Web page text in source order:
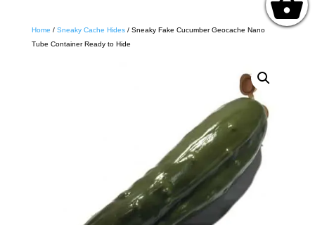
Home / Sneaky Cache Hides/ Sneaky Fake Cucumber Geocache Nano
Tube Container Ready to Hide